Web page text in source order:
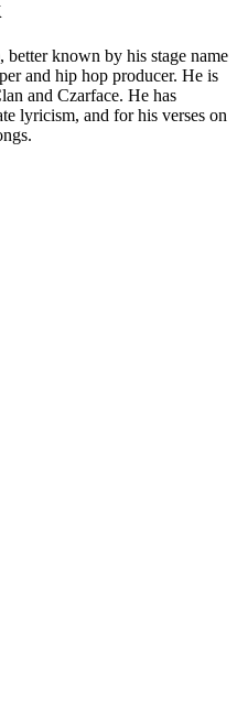
known by his stage name
and hip hop producer. He is
and Czarface. He has
lyricism, and for his verses on